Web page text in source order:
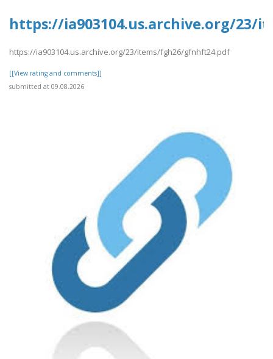
https://ia903104.us.archive.org/23/
https://ia903104.us.archive.org/23/items/fgh26/gfnhft24.pdf
[[View rating and comments]]
submitted at 09.08.2026